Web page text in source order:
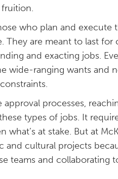
who plan and
They are meant to last
and exacting jobs.
wide-ranging wants and
processes,
types of jobs. It
what’s at stake. But at
and cultural projects
teams and